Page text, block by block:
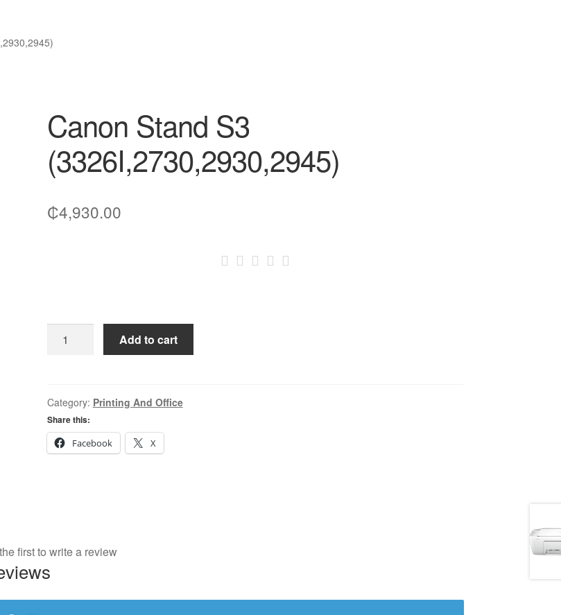
Canon Stand S3
(3326I,2730,2930,2945)
₵4,930.00
Stand
quantity
Add to cart
Category: Printing And Office
Share this:
Facebook
X
first to write a review